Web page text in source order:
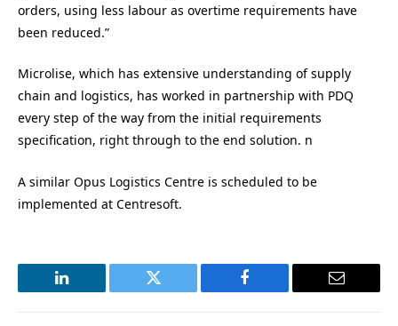
orders, using less labour as overtime requirements have
been reduced.”
Microlise, which has extensive understanding of supply
chain and logistics, has worked in partnership with PDQ
every step of the way from the initial requirements
specification, right through to the end solution. n
A similar Opus Logistics Centre is scheduled to be
implemented at Centresoft.
LinkedIn Twitter Facebook Email